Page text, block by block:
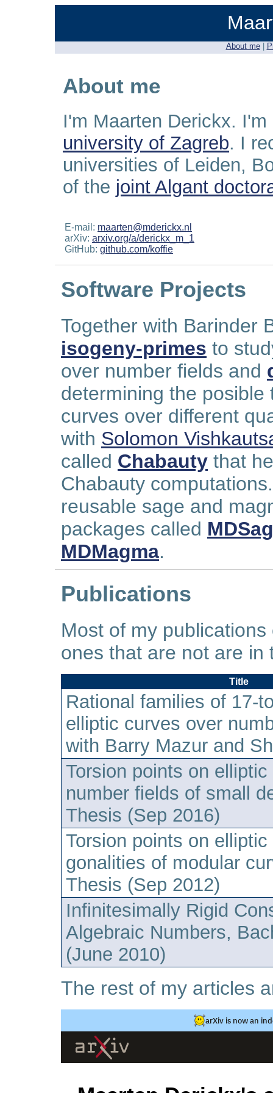
About me|
About me
I'm Maarten Derickx.
university of Zagreb. I
universities of Leiden,
of the joint Algant
E-mail: maarten@mderickx.nl
arXiv: arxiv.org/a/derickx_m_1
GitHub: github.com/koffie
Software Projects
Together with Barinder
isogeny-primes to
over number fields and
determining the
curves over different
with Solomon
called Chabauty that
Chabauty
reusable sage and
packages called
MDMagma.
Publications
Most of my
ones that are not are in
Title
Rational families of 17-
elliptic curves over
with Barry Mazur and
Torsion points on
number fields of small
Thesis (Sep 2016)
Torsion points on
gonalities of modular
Thesis (Sep 2012)
Infinitesimally Rigid
Algebraic Numbers,
(June 2010)
The rest of my articles